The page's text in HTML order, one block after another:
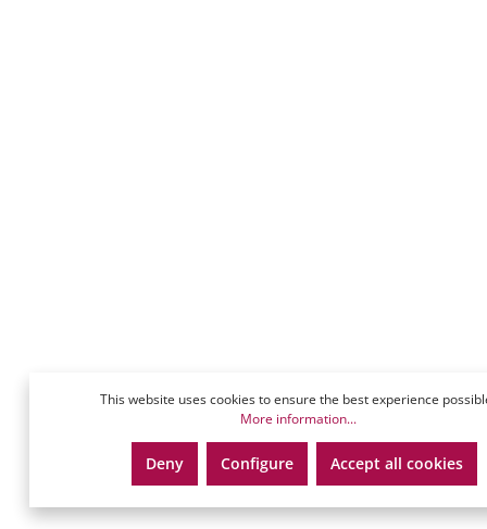
This website uses cookies to ensure the best experience
More information...
Deny Configure Accept all cookies